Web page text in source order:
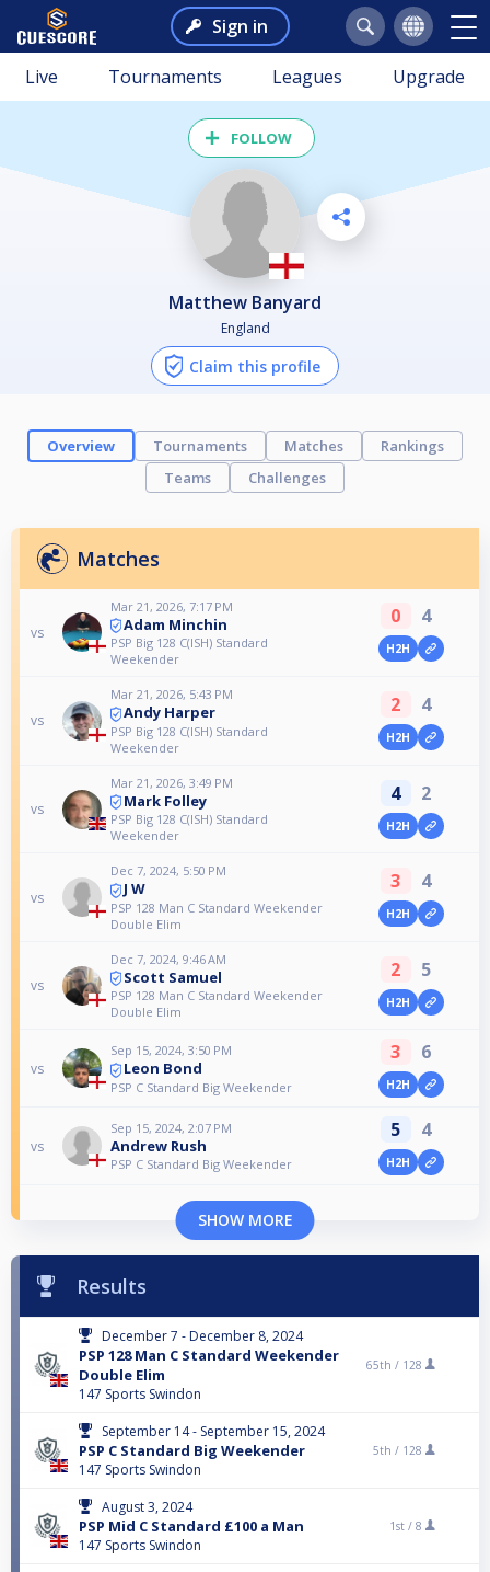
Sign in
Live Tournaments Leagues Upgrade
FOLLOW
Matthew Banyard
England
Claim this profile
Overview Tournaments Matches
Rankings
Teams
Challenges
Matches
vs
Mar 21, 2026, 7:17 PM
Adam Minchin
PSP Big 128 C(ISH) Standard
Weekender
0 4
H2H
vs
Mar 21, 2026, 5:43 PM
Andy Harper
PSP Big 128 C(ISH) Standard
Weekender
2 4
H2H
vs
Mar 21, 2026, 3:49 PM
Mark Folley
PSP Big 128 C(ISH) Standard
Weekender
4 2
H2H
vs
Dec 7, 2024, 5:50 PM
J W
PSP 128 Man C Standard Weekender
Double Elim
3 4
H2H
vs
Dec 7, 2024, 9:46 AM
Scott Samuel
PSP 128 Man C Standard Weekender
Double Elim
2 5
H2H
vs
Sep 15, 2024, 3:50 PM
Leon Bond
PSP C Standard Big Weekender
3 6
H2H
vs
Sep 15, 2024, 2:07 PM
Andrew Rush
PSP C Standard Big Weekender
5 4
H2H
SHOW MORE
Results
December 7 - December 8, 2024
PSP 128 Man C Standard Weekender
Double Elim
147 Sports Swindon
65th / 128
September 14 - September 15, 2024
PSP C Standard Big Weekender
147 Sports Swindon
5th / 128
August 3, 2024
PSP Mid C Standard £100 a Man
147 Sports Swindon
1st / 8